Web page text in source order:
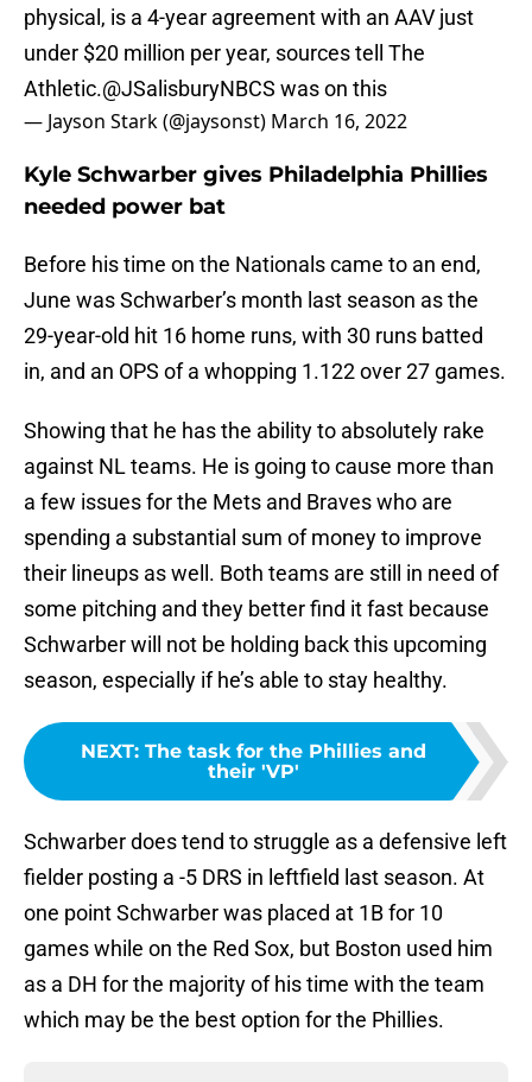
physical, is a 4-year agreement with an AAV just
under $20 million per year, sources tell The
Athletic.@JSalisburyNBCS was on this
— Jayson Stark (@jaysonst) March 16, 2022
Kyle Schwarber gives Philadelphia Phillies
needed power bat
Before his time on the Nationals came to an end,
June was Schwarber’s month last season as the
29-year-old hit 16 home runs, with 30 runs batted
in, and an OPS of a whopping 1.122 over 27 games.
Showing that he has the ability to absolutely rake
against NL teams. He is going to cause more than
a few issues for the Mets and Braves who are
spending a substantial sum of money to improve
their lineups as well. Both teams are still in need of
some pitching and they better find it fast because
Schwarber will not be holding back this upcoming
season, especially if he’s able to stay healthy.
NEXT: The task for the Phillies and
their 'VP'
Schwarber does tend to struggle as a defensive left
fielder posting a -5 DRS in leftfield last season. At
one point Schwarber was placed at 1B for 10
games while on the Red Sox, but Boston used him
as a DH for the majority of his time with the team
which may be the best option for the Phillies.